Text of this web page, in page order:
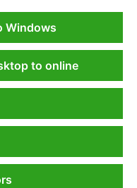
Windows
to online